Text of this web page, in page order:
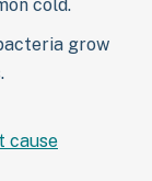
cold.
grow
cause